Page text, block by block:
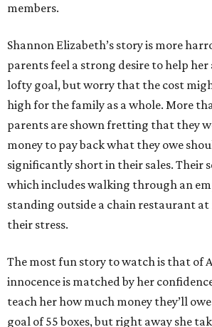
members.
Shannon Elizabeth’s story is more
parents feel a strong desire to help
lofty goal, but worry that the cost
high for the family as a whole. More
parents are shown fretting that they
money to pay back what they owe
significantly short in their sales. Their
which includes walking through an
standing outside a chain restaurant
their stress.
The most fun story to watch is that of
innocence is matched by her
teach her how much money they’ll
goal of 55 boxes, but right away she